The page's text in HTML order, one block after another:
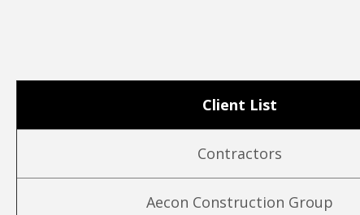
Client List
Contractors
Aecon Construction Group